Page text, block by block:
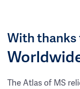
With
The Atlas of MS